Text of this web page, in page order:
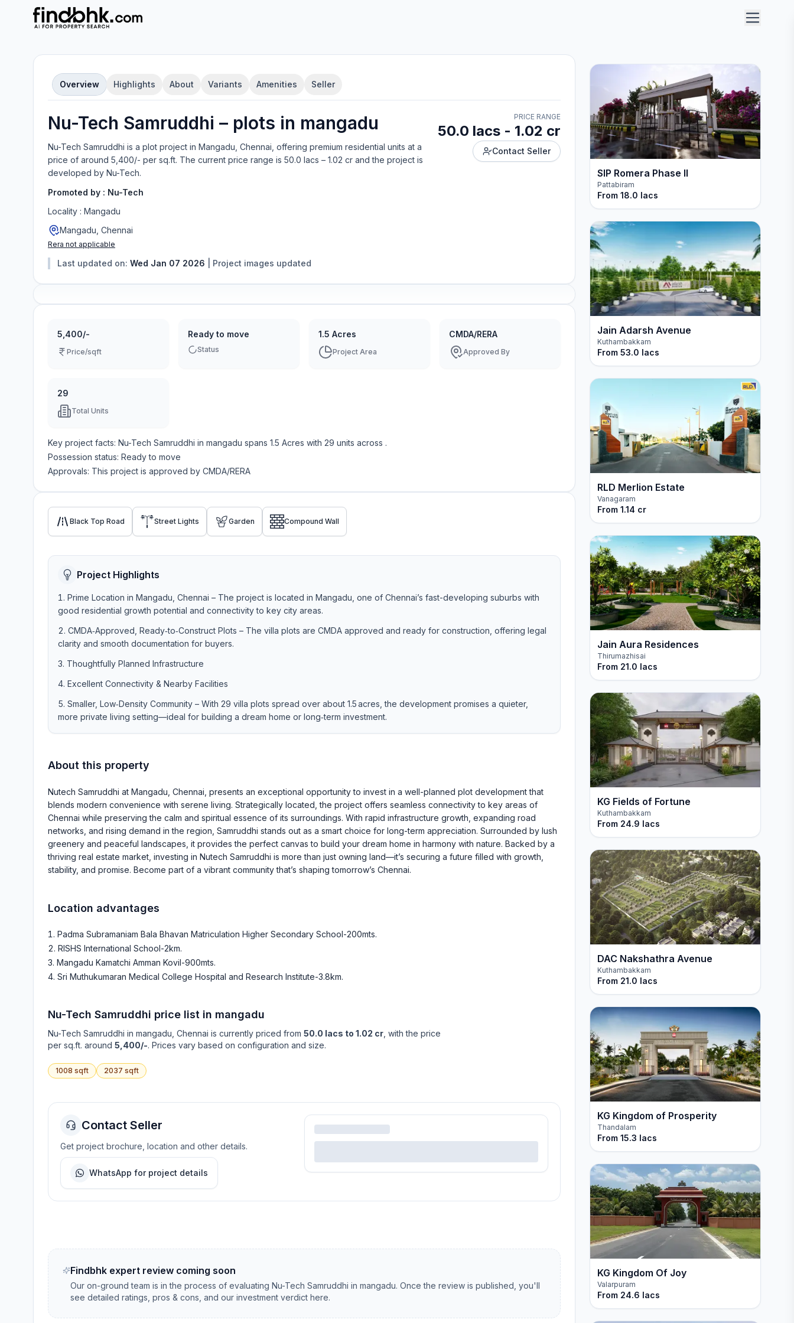
Overview Highlights About Variants Amenities Seller
Nu-Tech Samruddhi – plots in mangadu
Nu-Tech Samruddhi is a plot project in Mangadu, Chennai , offering premium residential units at a
price of around 5,400/- per sq.ft. The current price range is 50.0 lacs – 1.02 cr and the project is
developed by Nu-Tech.
Promoted by : Nu-Tech
Locality : Mangadu
Mangadu, Chennai
Rera not applicable
Last updated on: Wed Jan 07 2026 Project images updated
PRICE RANGE
50.0 lacs - 1.02 cr
Contact Seller
5,400/-
Price/sqft
Ready to move
Status
1.5 Acres
Project Area
CMDA/RERA
Approved By
29
Total Units
Key project facts: Nu-Tech Samruddhi in mangadu spans 1.5 Acres with 29 units across .
Possession status: Ready to move
Approvals: This project is approved by CMDA/RERA
Black Top Road Street Lights Garden Compound Wall
Project Highlights
Prime Location in Mangadu, Chennai – The project is located in Mangadu, one of Chennai’s fast-developing suburbs with
good residential growth potential and connectivity to key city areas.
CMDA‑Approved, Ready‑to‑Construct Plots – The villa plots are CMDA approved and ready for construction, offering legal
clarity and smooth documentation for buyers.
Thoughtfully Planned Infrastructure
Excellent Connectivity & Nearby Facilities
Smaller, Low‑Density Community – With 29 villa plots spread over about 1.5 acres, the development promises a quieter,
more private living setting—ideal for building a dream home or long‑term investment.
About this property
Nutech Samruddhi at Mangadu, Chennai, presents an exceptional opportunity to invest in a well-planned plot development that
blends modern convenience with serene living. Strategically located, the project offers seamless connectivity to key areas of
Chennai while preserving the calm and spiritual essence of its surroundings. With rapid infrastructure growth, expanding road
networks, and rising demand in the region, Samruddhi stands out as a smart choice for long-term appreciation. Surrounded by lush
greenery and peaceful landscapes, it provides the perfect canvas to build your dream home in harmony with nature. Backed by a
thriving real estate market, investing in Nutech Samruddhi is more than just owning land—it’s securing a future filled with growth,
stability, and promise. Become part of a vibrant community that’s shaping tomorrow’s Chennai.
Location advantages
Padma Subramaniam Bala Bhavan Matriculation Higher Secondary School-200mts.
RISHS International School-2km.
Mangadu Kamatchi Amman Kovil-900mts.
Sri Muthukumaran Medical College Hospital and Research Institute-3.8km.
Nu-Tech Samruddhi price list in mangadu
Nu-Tech Samruddhi in mangadu , Chennai is currently priced from 50.0 lacs to 1.02 cr , with the price
per sq.ft. around 5,400/-. Prices vary based on configuration and size.
1008 sqft 2037 sqft
Contact Seller
Get project brochure, location and other details.
WhatsApp for project details
Findbhk expert review coming soon
Our on-ground team is in the process of evaluating Nu-Tech Samruddhi in mangadu. Once the review is published, you'll
see detailed ratings, pros & cons, and our investment verdict here.
SIP Romera Phase II
Pattabiram
From 18.0 lacs
Jain Adarsh Avenue
Kuthambakkam
From 53.0 lacs
RLD Merlion Estate
Vanagaram
From 1.14 cr
Jain Aura Residences
Thirumazhisai
From 21.0 lacs
KG Fields of Fortune
Kuthambakkam
From 24.9 lacs
DAC Nakshathra Avenue
Kuthambakkam
From 21.0 lacs
KG Kingdom of Prosperity
Thandalam
From 15.3 lacs
KG Kingdom Of Joy
Valarpuram
From 24.6 lacs